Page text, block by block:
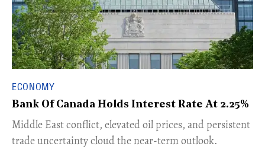
ECONOMY
Bank Of Canada Holds Interest Rate At 2.25%
Middle East conflict, elevated oil prices, and persistent
trade uncertainty cloud the near-term outlook.